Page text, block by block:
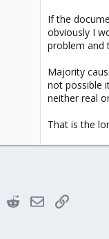
If the
obviously I
problem and
Majority
not possible
neither real
That is the
LinkedInRedditEmailLink